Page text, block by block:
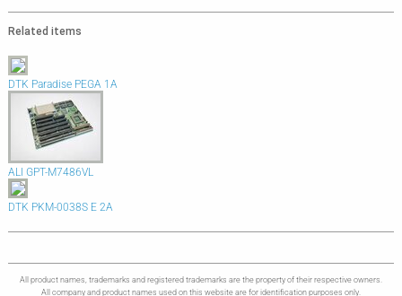
Related items
DTK Paradise PEGA 1A
ALI GPT-M7486VL
DTK PKM-0038S E 2A
All product names, trademarks and registered trademarks are the property of their respective owners.
All company and product names used on this website are for identification purposes only.